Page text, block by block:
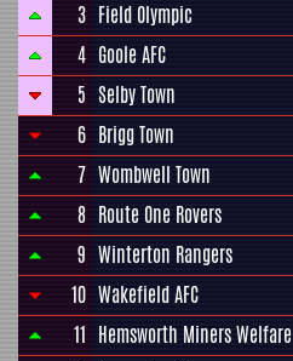
3 Field Olympic
4 Goole AFC
5 Selby Town
6 Brigg Town
7 Wombwell Town
8 Route One Rovers
9 Winterton Rangers
10 Wakefield AFC
11 Hemsworth Miners Welfare